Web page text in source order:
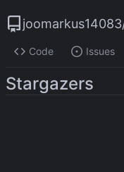
joomarkus14083
Code Issues
Stargazers